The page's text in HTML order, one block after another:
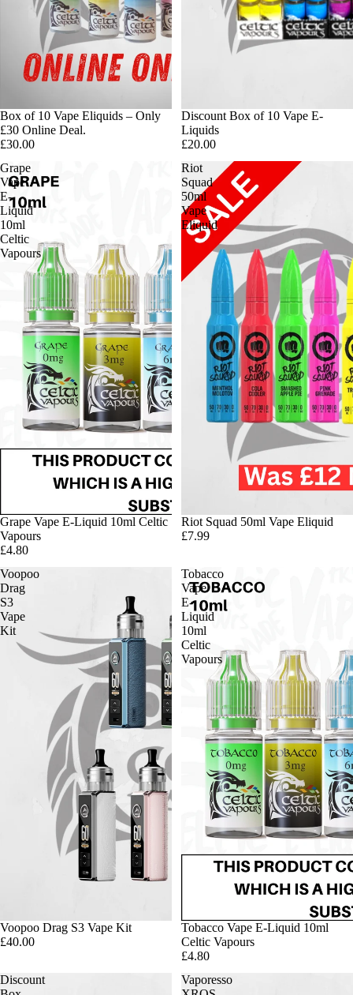
Box of 10 Vape Eliquids – Only
£30 Online Deal.
£30.00
Discount Box of 10 Vape E-
Liquids
£20.00
Grape
Vape
E-
Liquid
10ml
Celtic
Vapours
Grape Vape E-Liquid 10ml Celtic
Vapours
£4.80
Riot
Squad
50ml
Vape
Eliquid
Riot Squad 50ml Vape Eliquid
£7.99
Voopoo
Drag
S3
Vape
Kit
Voopoo Drag S3 Vape Kit
£40.00
Tobacco
Vape
E-
Liquid
10ml
Celtic
Vapours
Tobacco Vape E-Liquid 10ml
Celtic Vapours
£4.80
Discount
Vaporesso